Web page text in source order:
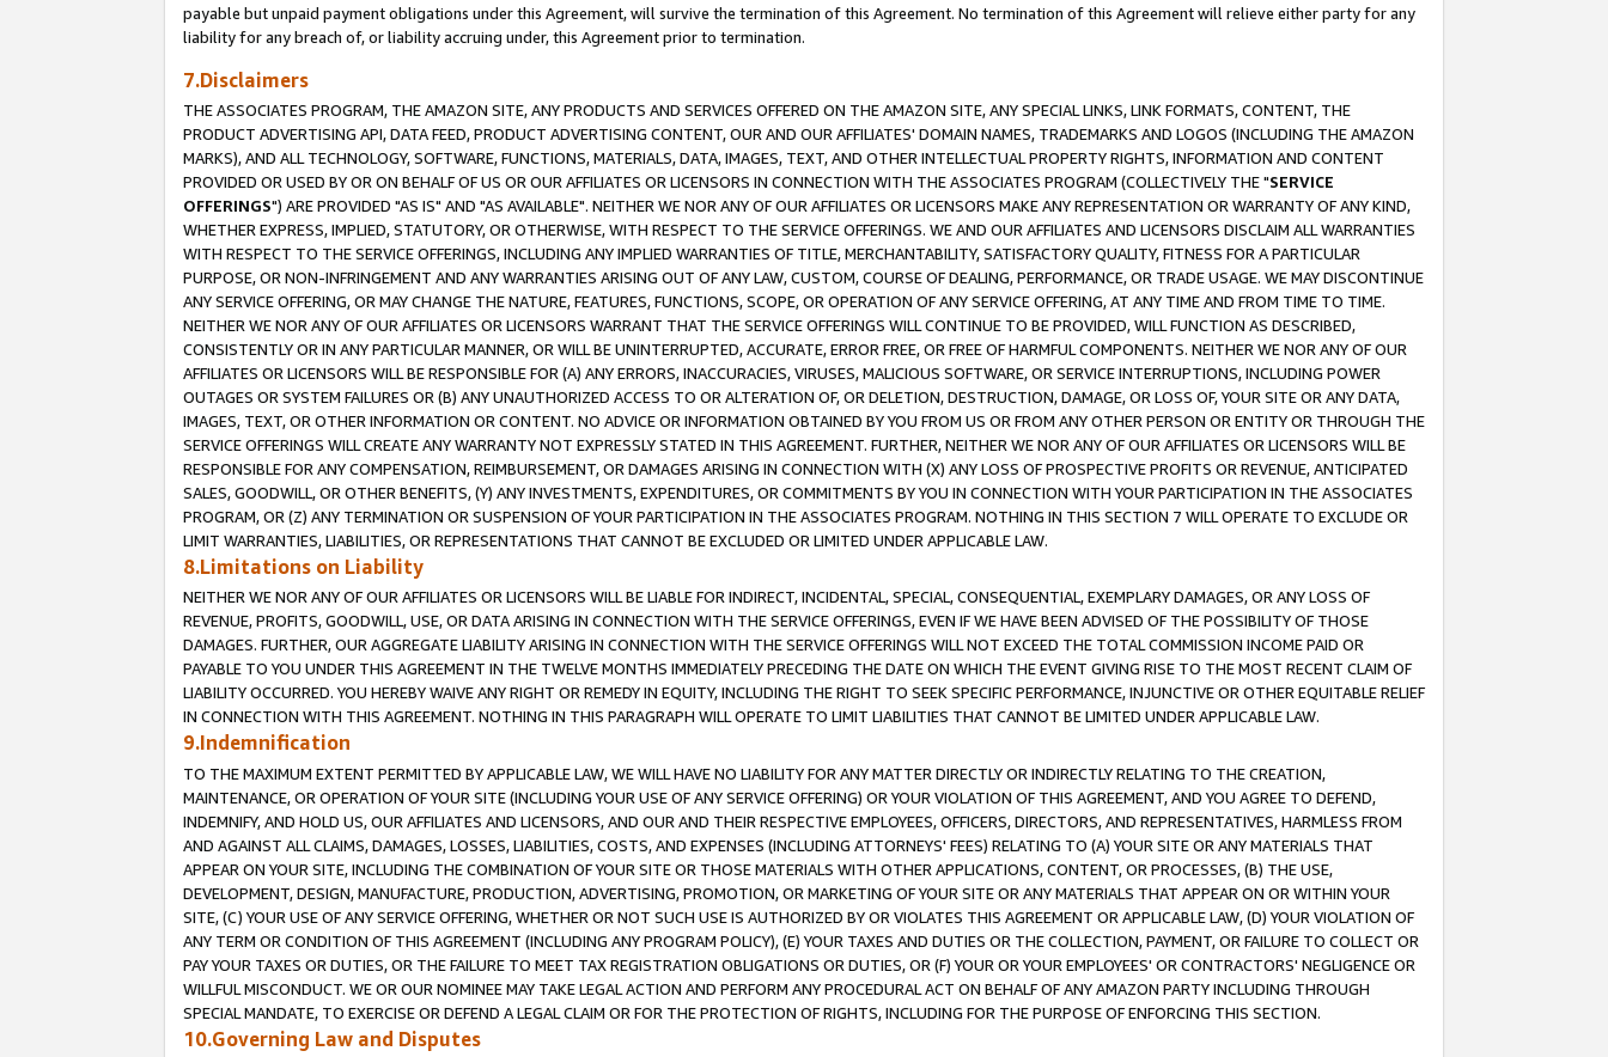
payable but unpaid payment obligations under this Agreement, will survive the termination of this Agreement. No termination of this Agreement will relieve either party for any
liability for any breach of, or liability accruing under, this Agreement prior to termination.
7.Disclaimers
THE ASSOCIATES PROGRAM, THE AMAZON SITE, ANY PRODUCTS AND SERVICES OFFERED ON THE AMAZON SITE, ANY SPECIAL LINKS, LINK FORMATS, CONTENT, THE
PRODUCT ADVERTISING API, DATA FEED, PRODUCT ADVERTISING CONTENT, OUR AND OUR AFFILIATES' DOMAIN NAMES, TRADEMARKS AND LOGOS (INCLUDING THE AMAZON
MARKS), AND ALL TECHNOLOGY, SOFTWARE, FUNCTIONS, MATERIALS, DATA, IMAGES, TEXT, AND OTHER INTELLECTUAL PROPERTY RIGHTS, INFORMATION AND CONTENT
PROVIDED OR USED BY OR ON BEHALF OF US OR OUR AFFILIATES OR LICENSORS IN CONNECTION WITH THE ASSOCIATES PROGRAM (COLLECTIVELY THE "SERVICE
OFFERINGS") ARE PROVIDED "AS IS" AND "AS AVAILABLE". NEITHER WE NOR ANY OF OUR AFFILIATES OR LICENSORS MAKE ANY REPRESENTATION OR WARRANTY OF ANY KIND,
WHETHER EXPRESS, IMPLIED, STATUTORY, OR OTHERWISE, WITH RESPECT TO THE SERVICE OFFERINGS. WE AND OUR AFFILIATES AND LICENSORS DISCLAIM ALL WARRANTIES
WITH RESPECT TO THE SERVICE OFFERINGS, INCLUDING ANY IMPLIED WARRANTIES OF TITLE, MERCHANTABILITY, SATISFACTORY QUALITY, FITNESS FOR A PARTICULAR
PURPOSE, OR NON-INFRINGEMENT AND ANY WARRANTIES ARISING OUT OF ANY LAW, CUSTOM, COURSE OF DEALING, PERFORMANCE, OR TRADE USAGE. WE MAY DISCONTINUE
ANY SERVICE OFFERING, OR MAY CHANGE THE NATURE, FEATURES, FUNCTIONS, SCOPE, OR OPERATION OF ANY SERVICE OFFERING, AT ANY TIME AND FROM TIME TO TIME.
NEITHER WE NOR ANY OF OUR AFFILIATES OR LICENSORS WARRANT THAT THE SERVICE OFFERINGS WILL CONTINUE TO BE PROVIDED, WILL FUNCTION AS DESCRIBED,
CONSISTENTLY OR IN ANY PARTICULAR MANNER, OR WILL BE UNINTERRUPTED, ACCURATE, ERROR FREE, OR FREE OF HARMFUL COMPONENTS. NEITHER WE NOR ANY OF OUR
AFFILIATES OR LICENSORS WILL BE RESPONSIBLE FOR (A) ANY ERRORS, INACCURACIES, VIRUSES, MALICIOUS SOFTWARE, OR SERVICE INTERRUPTIONS, INCLUDING POWER
OUTAGES OR SYSTEM FAILURES OR (B) ANY UNAUTHORIZED ACCESS TO OR ALTERATION OF, OR DELETION, DESTRUCTION, DAMAGE, OR LOSS OF, YOUR SITE OR ANY DATA,
IMAGES, TEXT, OR OTHER INFORMATION OR CONTENT. NO ADVICE OR INFORMATION OBTAINED BY YOU FROM US OR FROM ANY OTHER PERSON OR ENTITY OR THROUGH THE
SERVICE OFFERINGS WILL CREATE ANY WARRANTY NOT EXPRESSLY STATED IN THIS AGREEMENT. FURTHER, NEITHER WE NOR ANY OF OUR AFFILIATES OR LICENSORS WILL BE
RESPONSIBLE FOR ANY COMPENSATION, REIMBURSEMENT, OR DAMAGES ARISING IN CONNECTION WITH (X) ANY LOSS OF PROSPECTIVE PROFITS OR REVENUE, ANTICIPATED
SALES, GOODWILL, OR OTHER BENEFITS, (Y) ANY INVESTMENTS, EXPENDITURES, OR COMMITMENTS BY YOU IN CONNECTION WITH YOUR PARTICIPATION IN THE ASSOCIATES
PROGRAM, OR (Z) ANY TERMINATION OR SUSPENSION OF YOUR PARTICIPATION IN THE ASSOCIATES PROGRAM. NOTHING IN THIS SECTION 7 WILL OPERATE TO EXCLUDE OR
LIMIT WARRANTIES, LIABILITIES, OR REPRESENTATIONS THAT CANNOT BE EXCLUDED OR LIMITED UNDER APPLICABLE LAW.
8.Limitations on Liability
NEITHER WE NOR ANY OF OUR AFFILIATES OR LICENSORS WILL BE LIABLE FOR INDIRECT, INCIDENTAL, SPECIAL, CONSEQUENTIAL, EXEMPLARY DAMAGES, OR ANY LOSS OF
REVENUE, PROFITS, GOODWILL, USE, OR DATA ARISING IN CONNECTION WITH THE SERVICE OFFERINGS, EVEN IF WE HAVE BEEN ADVISED OF THE POSSIBILITY OF THOSE
DAMAGES. FURTHER, OUR AGGREGATE LIABILITY ARISING IN CONNECTION WITH THE SERVICE OFFERINGS WILL NOT EXCEED THE TOTAL COMMISSION INCOME PAID OR
PAYABLE TO YOU UNDER THIS AGREEMENT IN THE TWELVE MONTHS IMMEDIATELY PRECEDING THE DATE ON WHICH THE EVENT GIVING RISE TO THE MOST RECENT CLAIM OF
LIABILITY OCCURRED. YOU HEREBY WAIVE ANY RIGHT OR REMEDY IN EQUITY, INCLUDING THE RIGHT TO SEEK SPECIFIC PERFORMANCE, INJUNCTIVE OR OTHER EQUITABLE RELIEF
IN CONNECTION WITH THIS AGREEMENT. NOTHING IN THIS PARAGRAPH WILL OPERATE TO LIMIT LIABILITIES THAT CANNOT BE LIMITED UNDER APPLICABLE LAW.
9.Indemnification
TO THE MAXIMUM EXTENT PERMITTED BY APPLICABLE LAW, WE WILL HAVE NO LIABILITY FOR ANY MATTER DIRECTLY OR INDIRECTLY RELATING TO THE CREATION,
MAINTENANCE, OR OPERATION OF YOUR SITE (INCLUDING YOUR USE OF ANY SERVICE OFFERING) OR YOUR VIOLATION OF THIS AGREEMENT, AND YOU AGREE TO DEFEND,
INDEMNIFY, AND HOLD US, OUR AFFILIATES AND LICENSORS, AND OUR AND THEIR RESPECTIVE EMPLOYEES, OFFICERS, DIRECTORS, AND REPRESENTATIVES, HARMLESS FROM
AND AGAINST ALL CLAIMS, DAMAGES, LOSSES, LIABILITIES, COSTS, AND EXPENSES (INCLUDING ATTORNEYS' FEES) RELATING TO (A) YOUR SITE OR ANY MATERIALS THAT
APPEAR ON YOUR SITE, INCLUDING THE COMBINATION OF YOUR SITE OR THOSE MATERIALS WITH OTHER APPLICATIONS, CONTENT, OR PROCESSES, (B) THE USE,
DEVELOPMENT, DESIGN, MANUFACTURE, PRODUCTION, ADVERTISING, PROMOTION, OR MARKETING OF YOUR SITE OR ANY MATERIALS THAT APPEAR ON OR WITHIN YOUR
SITE, (C) YOUR USE OF ANY SERVICE OFFERING, WHETHER OR NOT SUCH USE IS AUTHORIZED BY OR VIOLATES THIS AGREEMENT OR APPLICABLE LAW, (D) YOUR VIOLATION OF
ANY TERM OR CONDITION OF THIS AGREEMENT (INCLUDING ANY PROGRAM POLICY), (E) YOUR TAXES AND DUTIES OR THE COLLECTION, PAYMENT, OR FAILURE TO COLLECT OR
PAY YOUR TAXES OR DUTIES, OR THE FAILURE TO MEET TAX REGISTRATION OBLIGATIONS OR DUTIES, OR (F) YOUR OR YOUR EMPLOYEES' OR CONTRACTORS' NEGLIGENCE OR
WILLFUL MISCONDUCT. WE OR OUR NOMINEE MAY TAKE LEGAL ACTION AND PERFORM ANY PROCEDURAL ACT ON BEHALF OF ANY AMAZON PARTY INCLUDING THROUGH
SPECIAL MANDATE, TO EXERCISE OR DEFEND A LEGAL CLAIM OR FOR THE PROTECTION OF RIGHTS, INCLUDING FOR THE PURPOSE OF ENFORCING THIS SECTION.
10.Governing Law and Disputes